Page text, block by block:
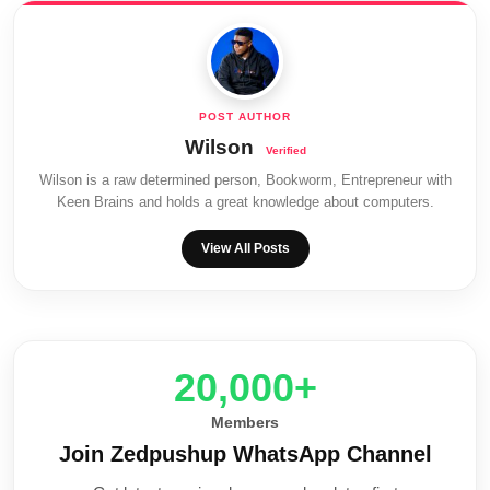
Wilson
Wilson is a raw determined person, Bookworm, Entrepreneur with
Keen Brains and holds a great knowledge about computers.
View All Posts
20,000+
Members
Join Zedpushup WhatsApp Channel